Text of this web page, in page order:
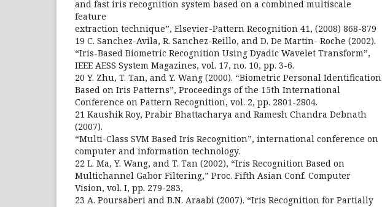
and fast iris recognition system based on a combined multiscale
feature
extraction technique”, Elsevier-Pattern Recognition 41, (2008) 868-879
19 C. Sanchez-Avila, R. Sanchez-Reillo, and D. De Martin- Roche (2002).
“Iris-Based Biometric Recognition Using Dyadic Wavelet Transform”,
IEEE AESS System Magazines, vol. 17, no. 10, pp. 3-6.
20 Y. Zhu, T. Tan, and Y. Wang (2000). “Biometric Personal Identification
Based on Iris Patterns”, Proceedings of the 15th International
Conference on Pattern Recognition, vol. 2, pp. 2801-2804.
21 Kaushik Roy, Prabir Bhattacharya and Ramesh Chandra Debnath
(2007).
“Multi-Class SVM Based Iris Recognition”, international conference on
computer and information technology.
22 L. Ma, Y. Wang, and T. Tan (2002), “Iris Recognition Based on
Multichannel Gabor Filtering,” Proc. Fifth Asian Conf. Computer
Vision, vol. I, pp. 279-283,
23 A. Poursaberi and B.N. Araabi (2007). “Iris Recognition for Partially